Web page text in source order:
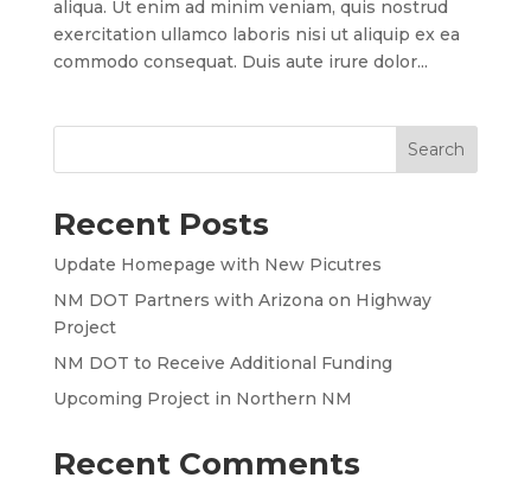
aliqua. Ut enim ad minim veniam, quis nostrud
exercitation ullamco laboris nisi ut aliquip ex ea
commodo consequat. Duis aute irure dolor...
Recent Posts
Update Homepage with New Picutres
NM DOT Partners with Arizona on Highway
Project
NM DOT to Receive Additional Funding
Upcoming Project in Northern NM
Recent Comments